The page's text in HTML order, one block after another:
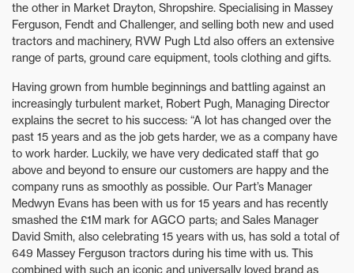
the other in Market Drayton, Shropshire. Specialising in Massey
Ferguson, Fendt and Challenger, and selling both new and used
tractors and machinery, RVW Pugh Ltd also offers an extensive
range of parts, ground care equipment, tools clothing and gifts.
Having grown from humble beginnings and battling against an
increasingly turbulent market, Robert Pugh, Managing Director
explains the secret to his success: “A lot has changed over the
past 15 years and as the job gets harder, we as a company have
to work harder. Luckily, we have very dedicated staff that go
above and beyond to ensure our customers are happy and the
company runs as smoothly as possible. Our Part’s Manager
Medwyn Evans has been with us for 15 years and has recently
smashed the £1M mark for AGCO parts; and Sales Manager
David Smith, also celebrating 15 years with us, has sold a total of
649 Massey Ferguson tractors during his time with us. This
combined with such an iconic and universally loved brand as